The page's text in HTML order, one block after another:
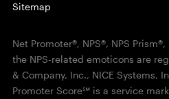
Sitemap
Net Promoter®, NPS®, NPS
the NPS-related emoticons are
& Company, Inc., NICE Systems,
Promoter Score℠ is a service